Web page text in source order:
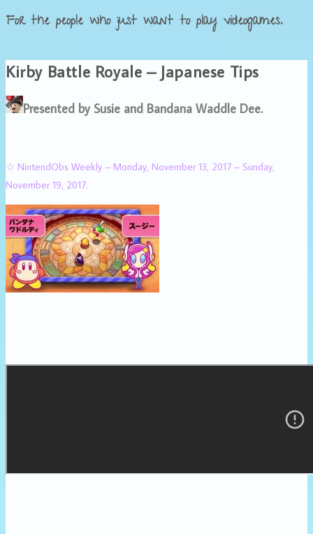
For the people who just want to play videogames.
Kirby Battle Royale – Japanese Tips
Presented by Susie and Bandana Waddle Dee.
☆ NintendObs Weekly – Monday, November 13, 2017 – Sunday,
November 19, 2017.